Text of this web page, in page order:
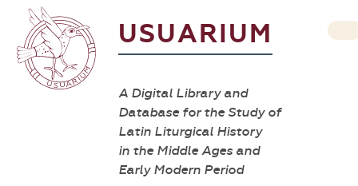
USUARIUM
A Digital Library and
Database for the Study of
Latin Liturgical History
in the Middle Ages and
Early Modern Period